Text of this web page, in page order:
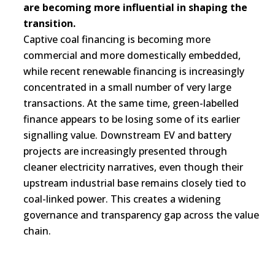
are becoming more influential in shaping the
transition.
Captive coal financing is becoming more
commercial and more domestically embedded,
while recent renewable financing is increasingly
concentrated in a small number of very large
transactions. At the same time, green-labelled
finance appears to be losing some of its earlier
signalling value. Downstream EV and battery
projects are increasingly presented through
cleaner electricity narratives, even though their
upstream industrial base remains closely tied to
coal-linked power. This creates a widening
governance and transparency gap across the value
chain.